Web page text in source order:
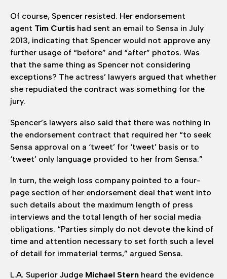
Of course, Spencer resisted. Her endorsement
agent Tim Curtis had sent an email to Sensa in July
2013, indicating that Spencer would not approve any
further usage of “before” and “after” photos. Was
that the same thing as Spencer not considering
exceptions? The actress’ lawyers argued that whether
she repudiated the contract was something for the
jury.
Spencer’s lawyers also said that there was nothing in
the endorsement contract that required her “to seek
Sensa approval on a ‘tweet’ for ‘tweet’ basis or to
‘tweet’ only language provided to her from Sensa.”
In turn, the weigh loss company pointed to a four-
page section of her endorsement deal that went into
such details about the maximum length of press
interviews and the total length of her social media
obligations. “Parties simply do not devote the kind of
time and attention necessary to set forth such a level
of detail for immaterial terms,” argued Sensa.
L.A. Superior Judge Michael Stern heard the evidence